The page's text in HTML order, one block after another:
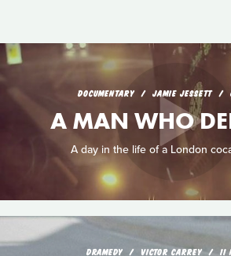
DOCUMENTARY JAMIE JESSETT
A MAN WHO
A day in the life of a London
DRAMEDY VICTOR CARREY 11